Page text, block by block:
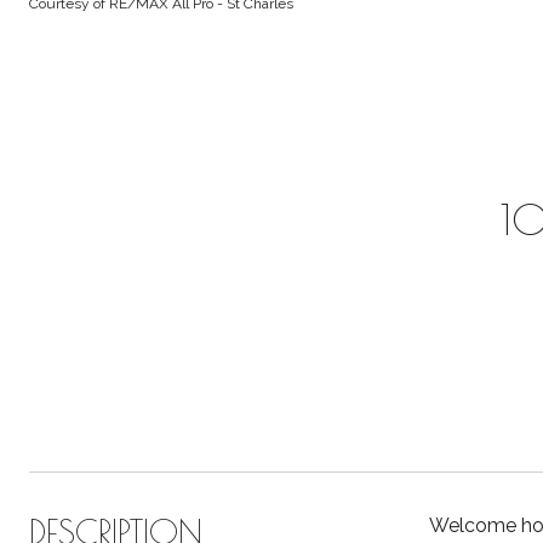
Courtesy of RE/MAX All Pro - St Charles
DESCRIPTION Welcome